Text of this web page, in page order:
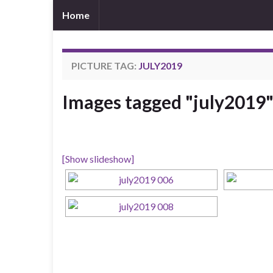
Home
PICTURE TAG: JULY2019
Images tagged "july2019"
[Show slideshow]